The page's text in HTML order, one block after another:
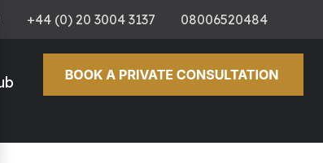
+44 (0) 20 3004 3137 08006520484